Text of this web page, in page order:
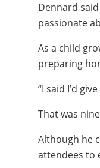
Dennard
passionate
As a child
preparing
“I said I’d
That was
Although he
attendees to